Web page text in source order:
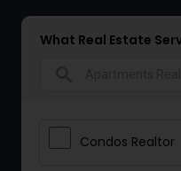
What Real Estate
Condos Realtor